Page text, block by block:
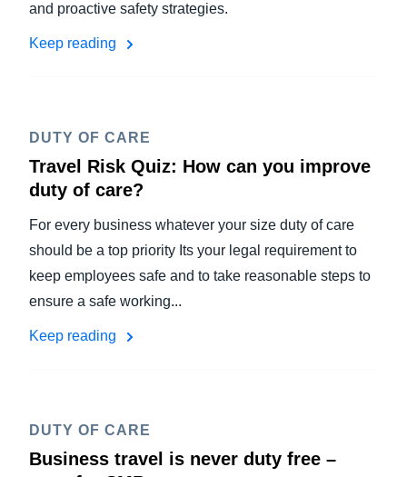
and proactive safety strategies.
Keep reading
DUTY OF CARE
Travel Risk Quiz: How can you improve
duty of care?
For every business whatever your size duty of care
should be a top priority Its your legal requirement to
keep employees safe and to take reasonable steps to
ensure a safe working...
Keep reading
DUTY OF CARE
Business travel is never duty free –